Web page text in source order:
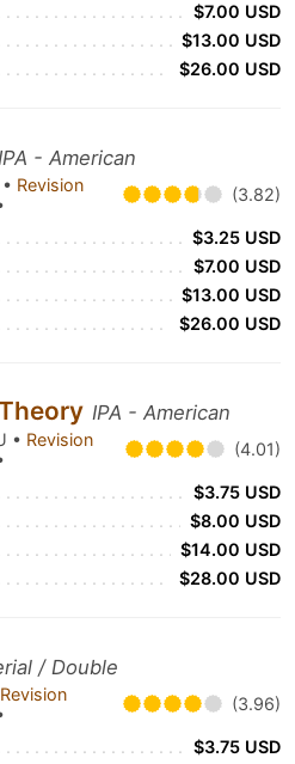
$7.00 USD
$13.00 USD
$26.00 USD
- American
Revision
(3.82)
$3.25 USD
$7.00 USD
$13.00 USD
$26.00 USD
IPA - American
• Revision
(4.01)
$3.75 USD
$8.00 USD
$14.00 USD
$28.00 USD
/ Double
Revision
(3.96)
$3.75 USD